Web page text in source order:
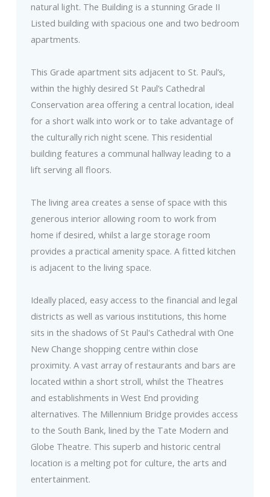
natural light. The Building is a stunning Grade II
Listed building with spacious one and two bedroom
apartments.
This Grade apartment sits adjacent to St. Paul’s,
within the highly desired St Paul’s Cathedral
Conservation area offering a central location, ideal
for a short walk into work or to take advantage of
the culturally rich night scene. This residential
building features a communal hallway leading to a
lift serving all floors.
The living area creates a sense of space with this
generous interior allowing room to work from
home if desired, whilst a large storage room
provides a practical amenity space. A fitted kitchen
is adjacent to the living space.
Ideally placed, easy access to the financial and legal
districts as well as various institutions, this home
sits in the shadows of St Paul's Cathedral with One
New Change shopping centre within close
proximity. A vast array of restaurants and bars are
located within a short stroll, whilst the Theatres
and establishments in West End providing
alternatives. The Millennium Bridge provides access
to the South Bank, lined by the Tate Modern and
Globe Theatre. This superb and historic central
location is a melting pot for culture, the arts and
entertainment.